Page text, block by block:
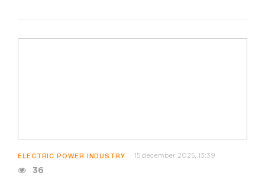
ELECTRIC POWER INDUSTRY 15 december 2025, 13:39
36